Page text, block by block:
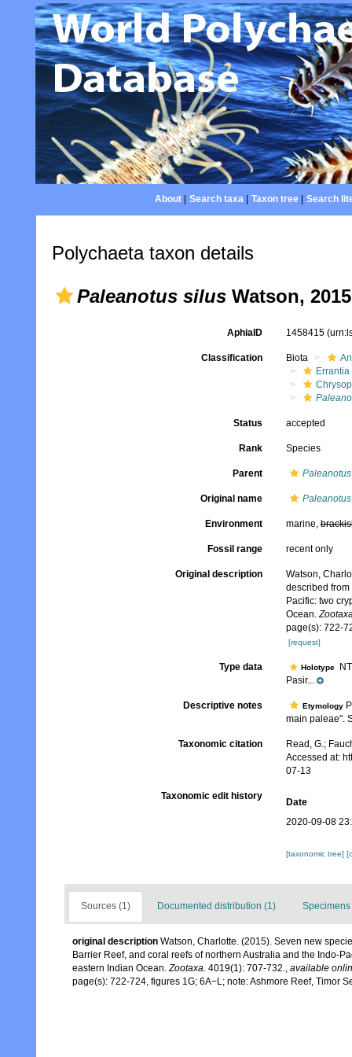
About| Search taxa| Taxon tree| Search
Polychaeta taxon details
Paleanotus silus Watson, 2015
AphiaID 1458415
Classification Biota
Errantia
Status accepted
Rank Species
Parent Paleanotus
Original name
Environment marine,
Fossil range recent only
Original description
Watson,
described
Pacific: two
Ocean.
page(s): 722-
[request]
Type data Holotype
Pasir...
Descriptive notes Etymology
main paleae".
Taxonomic citation
Read, G.;
Accessed at:
07-13
Taxonomic edit history
Date
2020-09-08
[taxonomic tree]
Sources (1) Documented distribution (1) Specimens
original description Watson, Charlotte. (2015). Seven new
Barrier Reef, and coral reefs of northern Australia and the Indo-
eastern Indian Ocean.Zootaxa. 4019(1): 707-732., available
page(s): 722-724, figures 1G; 6A−L; note: Ashmore Reef, Timor